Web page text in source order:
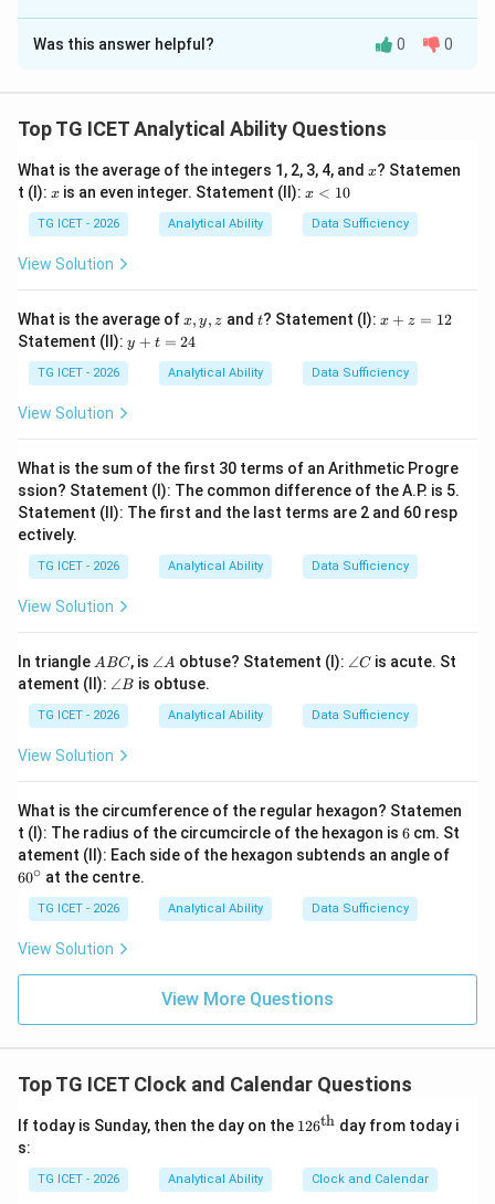
The Correct Option isC
Solution and Explanation
\text{Angle moved by hour
Angle moved by hour hand per hour = 3
\text{Angle moved by hour
Angle moved by hour hand per minute = 0.5∘
\text{Angle moved by minute
Angle moved by minute hand per minute = 6
The required angle is the absolute difference between
Step 1:Find the position of the hour hand. At 8:00, the
hour hand is at
25\times0.5=12.5^\circ
25 × 0.5 = 12.5∘
Hence,
\text{Hour hand
Hour hand position = 240 12.5 = 252.5∘
Step 2:Find the position of the minute hand. At 25
minutes,
Step 3:Calculate the angle between the hands.
=102.5^\circ
= 102.5
Therefore,
\boxed{102.5^\circ}
102.5∘
Download Solution in PDF
Was this answer helpful? 0 0
Top TG ICET Analytical Ability Questions
What is the average of the integers 1, 2, 3, 4, and x
x? Statemen
t (I): x
x is an even integer. Statement (II): x
0
x < 10
TG ICET - 2026 Analytical Ability Data Sufficiency
View Solution
What is the average ofx,
y,
z
x, y, z and t
t? Statement (I): x
=
1
x + z = 12
Statement (II): y
+
y + t = 24
TG ICET - 2026 Analytical Ability Data Sufficiency
View Solution
What is the sum of the first 30 terms of an Arithmetic Progre
ssion? Statement (I): The common difference of the A.P. is 5.
Statement (II): The first and the last terms are 2 and 60 resp
ectively.
TG ICET - 2026 Analytical Ability Data Sufficiency
View Solution
In triangle A
B
C
ABC, is \a
n
gl
A
∠A obtuse? Statement (I): \a
e
C
∠C is acute. St
atement (II): \a
gl
e
B
∠B is obtuse.
TG ICET - 2026 Analytical Ability Data Sufficiency
View Solution
What is the circumference of the regular hexagon? Statemen
t (I): The radius of the circumcircle of the hexagon is 6
6 cm. St
atement (II): Each side of the hexagon subtends an angle of
60∘ at the centre.
TG ICET - 2026 Analytical Ability Data Sufficiency
View Solution
View More Questions
Top TG ICET Clock and Calendar Questions
If today is Sunday, then the day on the 126
ext
{t
126th day from today i
s:
TG ICET - 2026 Analytical Ability Clock and Calendar